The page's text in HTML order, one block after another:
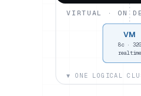
VIRTUAL · ON
VM
8c · 32G
realtime
▼ ONE LOGICAL